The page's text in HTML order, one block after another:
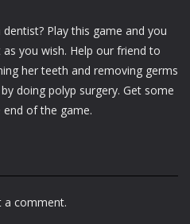
Play this game and you
you wish. Help our friend to
her teeth and removing germs
doing polyp surgery. Get some
of the game.
comment.